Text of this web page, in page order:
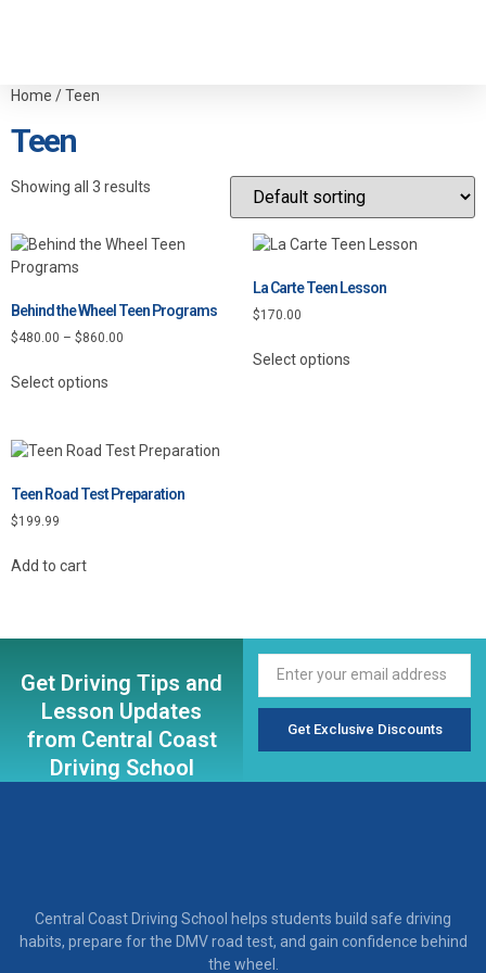
Home / Teen
Teen
Showing all 3 results
Behind the Wheel Teen Programs
$480.00 – $860.00
Select options
La Carte Teen Lesson
$170.00
Select options
Teen Road Test Preparation
$199.99
Add to cart
Get Driving Tips and
Lesson Updates
from Central Coast
Driving School
Get Exclusive Discounts
Central Coast Driving School helps students build safe driving
habits, prepare for the DMV road test, and gain confidence behind
the wheel.